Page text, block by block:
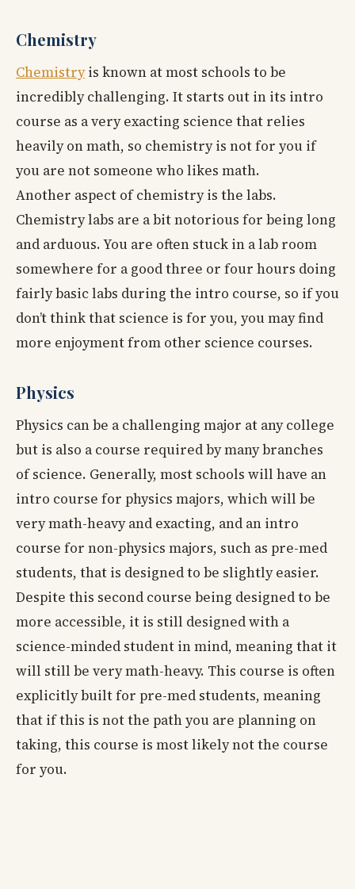
Chemistry
Chemistryis known at most schools to be
incredibly challenging. It starts out in its intro
course as a very exacting science that relies
heavily on math, so chemistry is not for you if
you are not someone who likes math.
Another aspect of chemistry is the labs.
Chemistry labs are a bit notorious for being long
and arduous. You are often stuck in a lab room
somewhere for a good three or four hours doing
fairly basic labs during the intro course, so if you
don’t think that science is for you, you may find
more enjoyment from other science courses.
Physics
Physics can be a challenging major at any college
but is also a course required by many branches
of science. Generally, most schools will have an
intro course for physics majors, which will be
very math-heavy and exacting, and an intro
course for non-physics majors, such as pre-med
students, that is designed to be slightly easier.
Despite this second course being designed to be
more accessible, it is still designed with a
science-minded student in mind, meaning that it
will still be very math-heavy. This course is often
explicitly built for pre-med students, meaning
that if this is not the path you are planning on
taking, this course is most likely not the course
for you.